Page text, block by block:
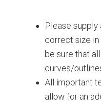
Please
correct size in
be sure that
curves/
All important
allow for an